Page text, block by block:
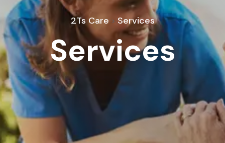
2Ts Care > Services
Services